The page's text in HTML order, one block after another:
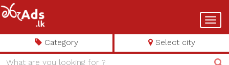
Category Select city